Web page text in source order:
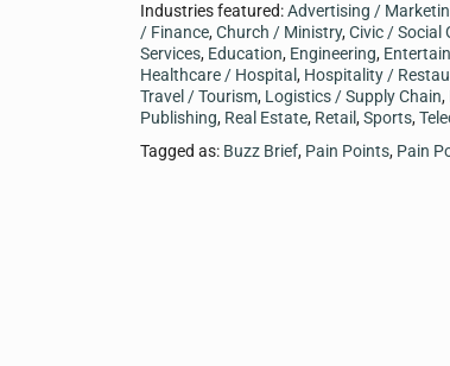
Industries featured:Advertising /
/ Finance,Church / Ministry,Civic / Social
Services, Education, Engineering,
Healthcare / Hospital , Hospitality /
Travel / Tourism, Logistics / Supply Chain,
Publishing, Real Estate, Retail,Sports,
Tagged as: Buzz Brief, Pain Points, Pain